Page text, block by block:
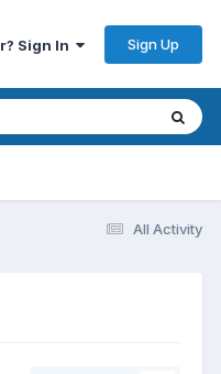
Sign In Sign Up
All Activity